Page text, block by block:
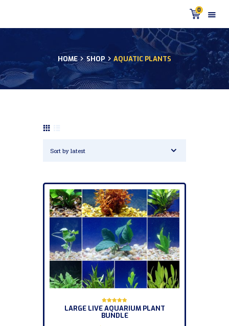
0
HOME SHOP AQUATIC PLANTS
HOME
PRODUCTS
CUSTOMER
SHIPPING
CONTACT US
LARGE LIVE AQUARIUM PLANT
BUNDLE
Rated
5.00
out of 5